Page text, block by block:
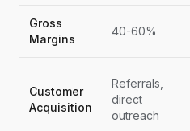
Gross
Margins
40-60%
Customer
Acquisition
Referrals,
direct
outreach